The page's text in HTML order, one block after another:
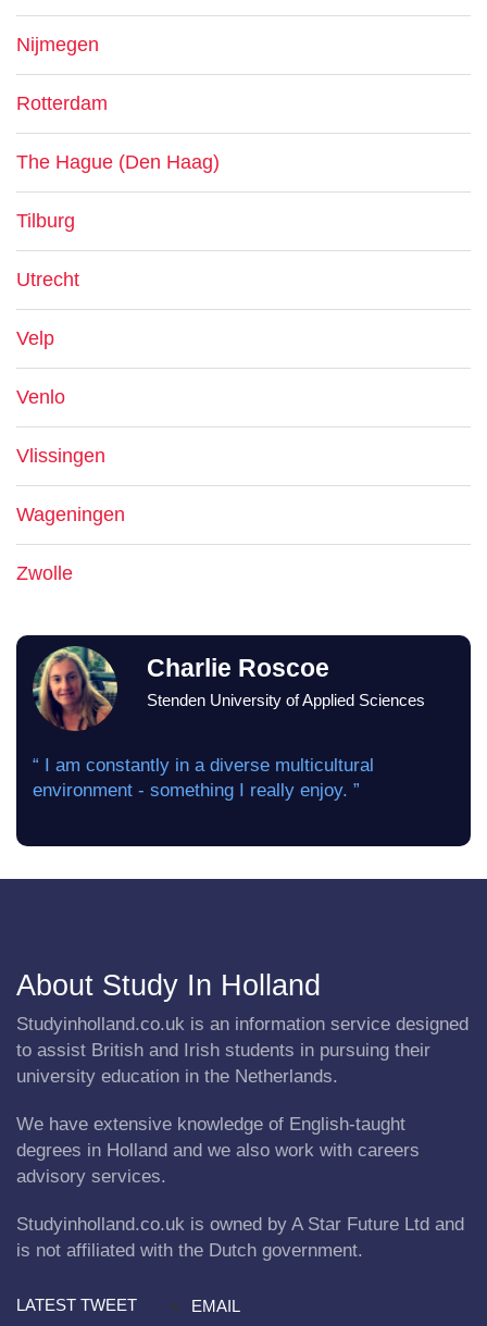
Nijmegen
Rotterdam
The Hague (Den Haag)
Tilburg
Utrecht
Velp
Venlo
Vlissingen
Wageningen
Zwolle
Charlie Roscoe
Stenden University of Applied Sciences
“ I am constantly in a diverse multicultural
environment - something I really enjoy. ”
About Study In Holland
Studyinholland.co.uk is an information service designed
to assist British and Irish students in pursuing their
university education in the Netherlands.
We have extensive knowledge of English-taught
degrees in Holland and we also work with careers
advisory services.
Studyinholland.co.uk is owned by A Star Future Ltd and
is not affiliated with the Dutch government.
LATEST TWEET
EMAIL